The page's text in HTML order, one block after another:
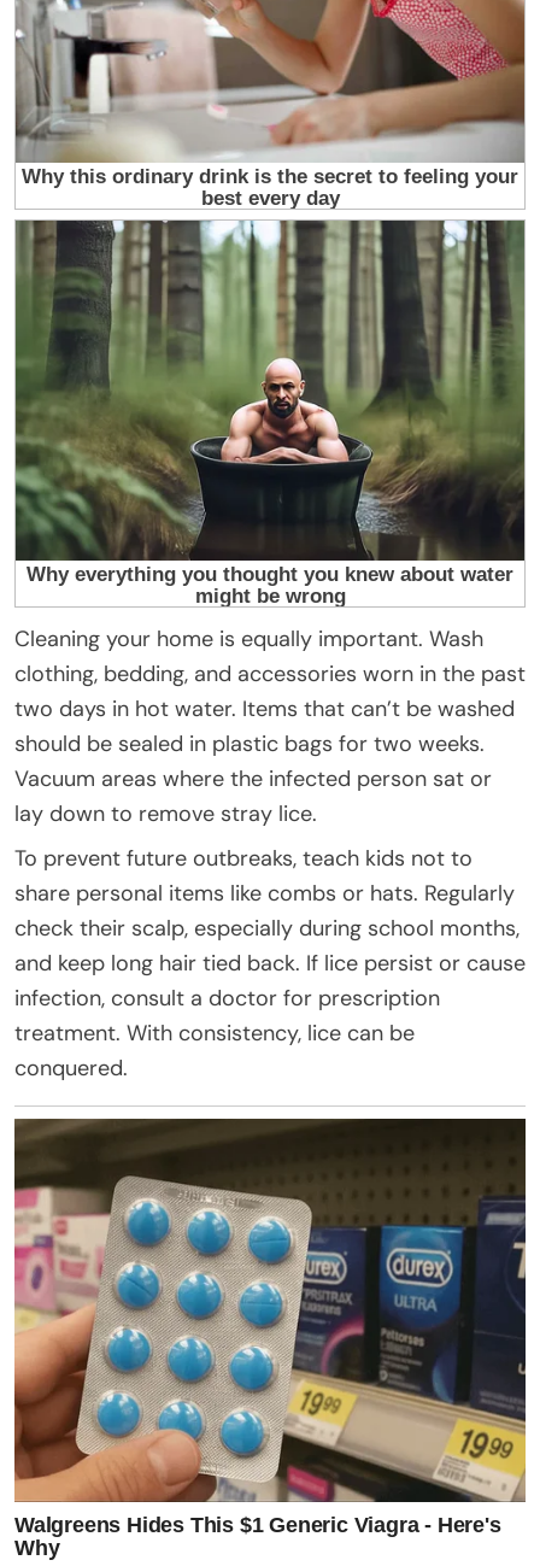
Cleaning your home is equally important. Wash
clothing, bedding, and accessories worn in the past
two days in hot water. Items that can’t be washed
should be sealed in plastic bags for two weeks.
Vacuum areas where the infected person sat or
lay down to remove stray lice.
To prevent future outbreaks, teach kids not to
share personal items like combs or hats. Regularly
check their scalp, especially during school months,
and keep long hair tied back. If lice persist or cause
infection, consult a doctor for prescription
treatment. With consistency, lice can be
conquered.